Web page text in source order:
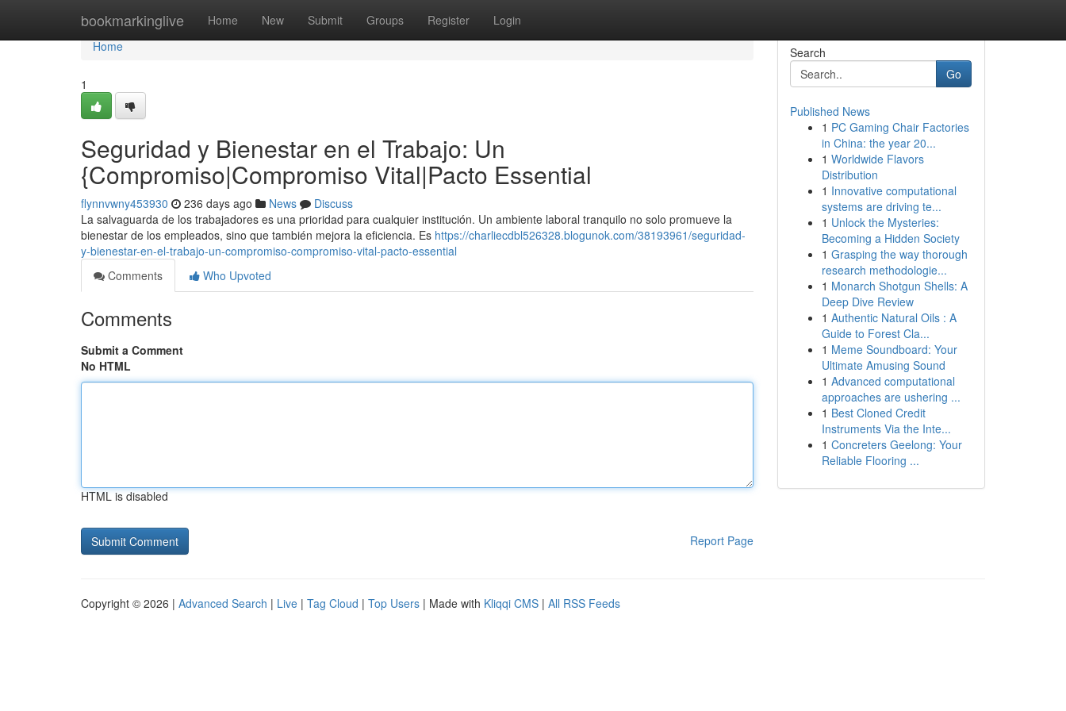
bookmarkinglive Home New Submit Groups Register Login
Home
Home
1
Seguridad y Bienestar en el Trabajo: Un
{Compromiso|Compromiso Vital|Pacto Essential
flynnvwny453930 236 days ago News
Discuss
La salvaguarda de los trabajadores es una prioridad para cualquier institución. Un ambiente laboral tranquilo no solo promueve la
bienestar de los empleados, sino que también mejora la eficiencia. Es https://charliecdbl526328.blogunok.com/38193961/seguridad-
y-bienestar-en-el-trabajo-un-compromiso-compromiso-vital-pacto-essential
Comments
Who Upvoted
Comments
Submit a Comment
No HTML
HTML is disabled
Report Page
Search
Go
Published News
1 PC Gaming Chair Factories
in China: the year 20...
1 Worldwide Flavors
Distribution
1 Innovative computational
systems are driving te...
1 Unlock the Mysteries:
Becoming a Hidden Society
1 Grasping the way thorough
research methodologie...
1 Monarch Shotgun Shells: A
Deep Dive Review
1 Authentic Natural Oils : A
Guide to Forest Cla...
1 Meme Soundboard: Your
Ultimate Amusing Sound
1 Advanced computational
approaches are ushering ...
1 Best Cloned Credit
Instruments Via the Inte...
1 Concreters Geelong: Your
Reliable Flooring ...
Copyright © 2026 | Advanced Search | Live | Tag Cloud | Top Users | Made with Kliqqi CMS | All RSS Feeds